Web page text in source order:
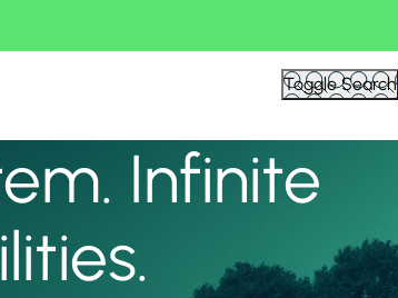
Toggle Search
Infinite